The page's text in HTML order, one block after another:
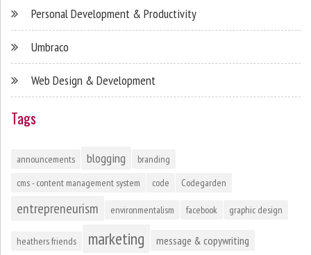
Personal Development & Productivity
Umbraco
Web Design & Development
Tags
announcements blogging
branding
cms - content management system
code Codegarden
entrepreneurism environmentalism facebook graphic design
heathers friends marketing message & copywriting